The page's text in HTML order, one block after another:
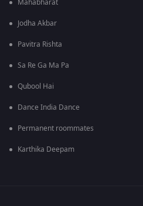
Mahabharat
Jodha Akbar
Pavitra Rishta
Sa Re Ga Ma Pa
Qubool Hai
Dance India Dance
Permanent roommates
Karthika Deepam